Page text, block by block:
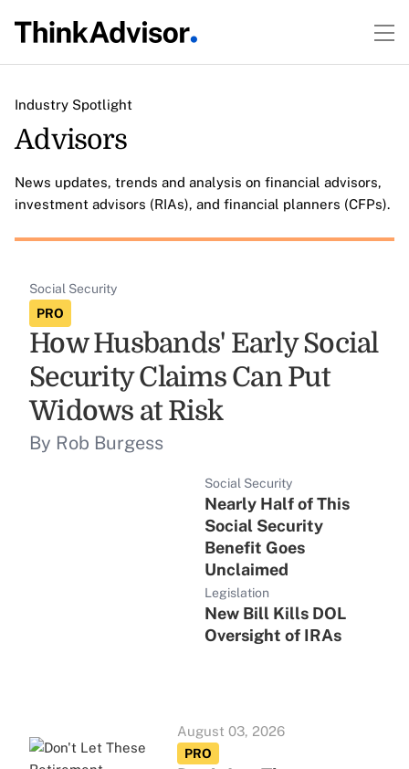
Industry Spotlight
Advisors
News updates, trends and analysis on financial advisors,
investment advisors (RIAs), and financial planners (CFPs).
Social Security
PRO
How Husbands' Early Social
Security Claims Can Put
Widows at Risk
By Rob Burgess
Social Security
Nearly Half of This
Social Security
Benefit Goes
Unclaimed
Legislation
New Bill Kills DOL
Oversight of IRAs
August 03, 2026
PRO